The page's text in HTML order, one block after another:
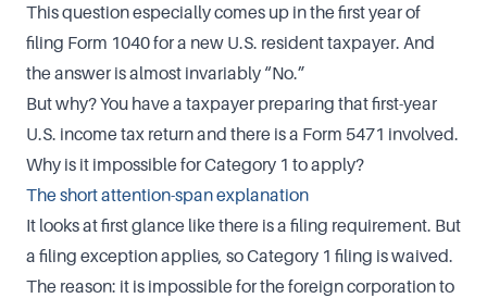
This question especially comes up in the first year of
filing Form 1040 for a new U.S. resident taxpayer. And
the answer is almost invariably “No.”
But why? You have a taxpayer preparing that first-year
U.S. income tax return and there is a Form 5471 involved.
Why is it impossible for Category 1 to apply?
The short attention-span explanation
It looks at first glance like there is a filing requirement. But
a filing exception applies, so Category 1 filing is waived.
The reason: it is impossible for the foreign corporation to